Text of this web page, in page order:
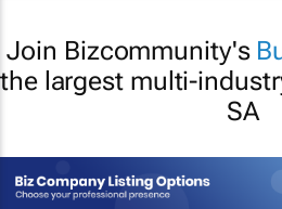
Join Bizcommunity's
the largest multi-
SA